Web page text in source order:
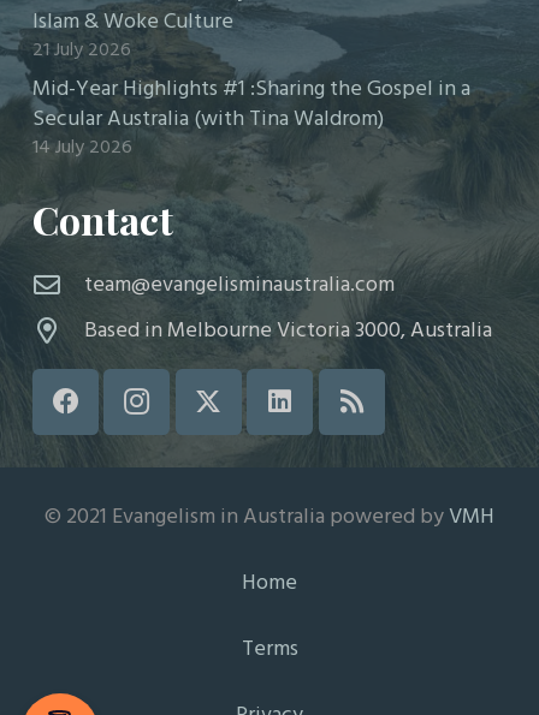
Islam & Woke Culture
21 July 2026
Mid-Year Highlights #1 :Sharing the Gospel in a
Secular Australia (with Tina Waldrom)
14 July 2026
Contact
team@evangelisminaustralia.com
Based in Melbourne Victoria 3000, Australia
© 2021 Evangelism in Australia powered byVMH
Home
Terms